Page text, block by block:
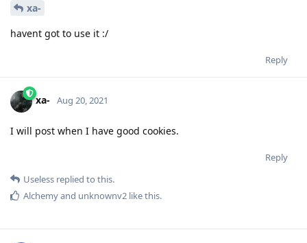
xa-
havent got to use it :/
Reply
xa- Aug 20, 2021
I will post when I have good cookies.
Reply
Useless replied to this.
Alchemyand unknownv2 like this.